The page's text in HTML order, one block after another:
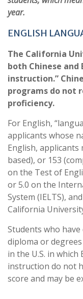
year.
ENGLISH
The California
both Chinese and
instruction.”
programs do not
proficiency.
For English,
applicants whose
English, applicants
based), or 153
on the Test of
or 5.0 on the
System (IELTS),
California
Students who
diploma or
in the U.S. in
instruction do not
score and may be